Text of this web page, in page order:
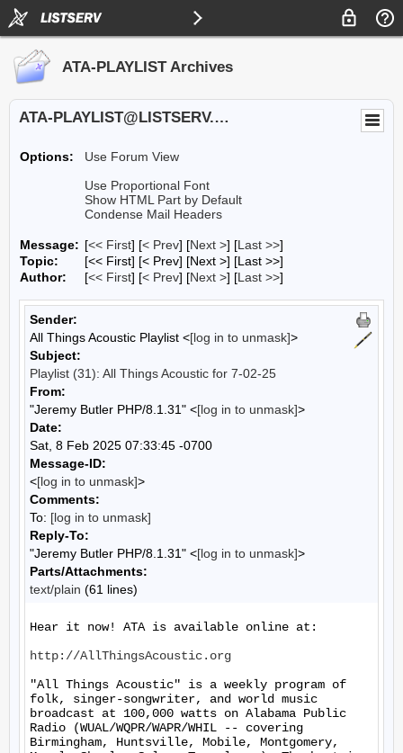
ATA-PLAYLIST Archives
ATA-PLAYLIST@LISTSERV.UA.EDU
Options:
Use Forum View
Use Proportional Font
Show HTML Part by Default
Condense Mail Headers
Message: [<< First] [< Prev] [Next >] [Last >>]
Topic:
[<< First] [< Prev] [Next >] [Last >>]
Author:
[<< First] [< Prev] [Next >] [Last >>]
Sender:
All Things Acoustic Playlist <[log in to unmask]>
Subject:
Playlist (31): All Things Acoustic for 7-02-25
From:
"Jeremy Butler PHP/8.1.31" <[log in to unmask]>
Date:
Sat, 8 Feb 2025 07:33:45 -0700
Message-ID:
<[log in to unmask]>
Comments:
To: [log in to unmask]
Reply-To:
"Jeremy Butler PHP/8.1.31" <[log in to unmask]>
Parts/Attachments:
text/plain (61 lines)
Hear it now! ATA is available online at:
http://AllThingsAcoustic.org
"All Things Acoustic" is a weekly program of
folk, singer-songwriter, and world music
broadcast at 100,000 watts on Alabama Public
Radio (WUAL/WQPR/WAPR/WHIL -- covering
Birmingham, Huntsville, Mobile, Montgomery,